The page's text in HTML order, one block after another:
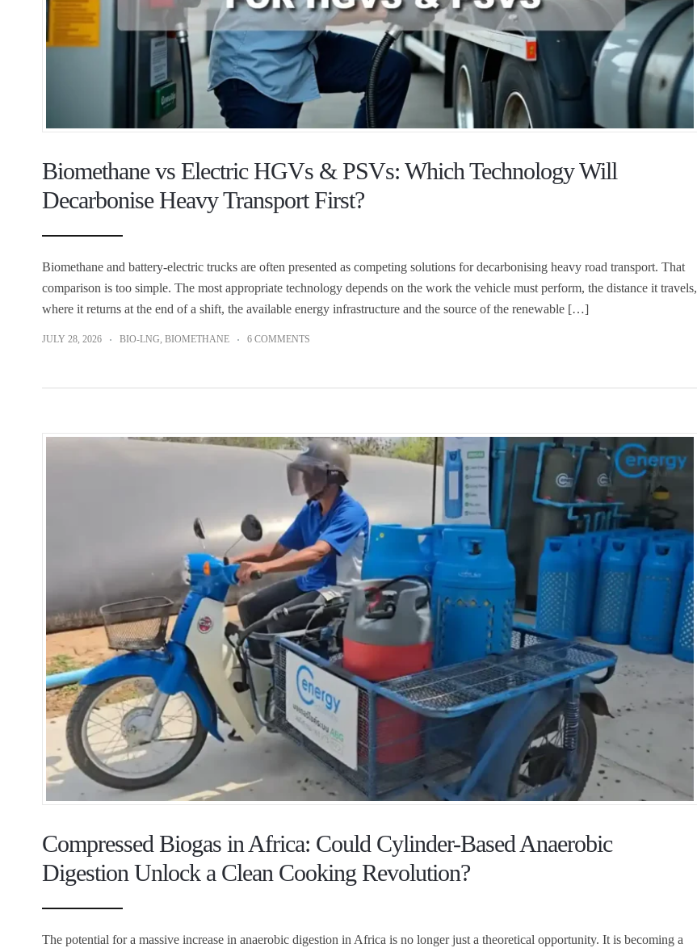
Biomethane vs Electric HGVs & PSVs: Which Technology Will
Decarbonise Heavy Transport First?
Biomethane and battery-electric trucks are often presented as competing solutions for decarbonising heavy road transport. That
comparison is too simple. The most appropriate technology depends on the work the vehicle must perform, the distance it travels,
where it returns at the end of a shift, the available energy infrastructure and the source of the renewable […]
JULY 28, 2026 BIO-LNG, BIOMETHANE 6 COMMENTS
Compressed Biogas in Africa: Could Cylinder-Based Anaerobic
Digestion Unlock a Clean Cooking Revolution?
The potential for a massive increase in anaerobic digestion in Africa is no longer just a theoretical opportunity. It is becoming a